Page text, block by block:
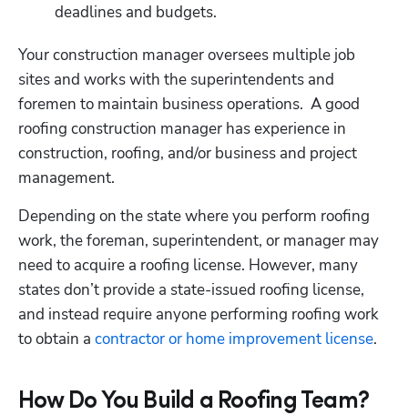
deadlines and budgets.
Your construction manager oversees multiple job
sites and works with the superintendents and
foremen to maintain business operations.  A good
roofing construction manager has experience in
construction, roofing, and/or business and project
management.
Depending on the state where you perform roofing
work, the foreman, superintendent, or manager may
need to acquire a roofing license. However, many
states don’t provide a state-issued roofing license,
and instead require anyone performing roofing work
to obtain a contractor or home improvement license.
How Do You Build a Roofing Team?